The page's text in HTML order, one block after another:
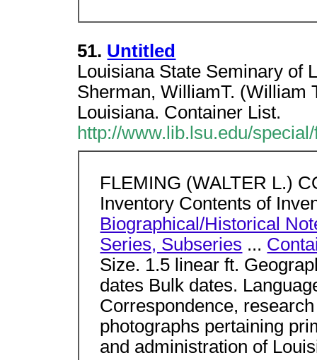
51. Untitled
Louisiana State Seminary of
Sherman, WilliamT. (William
Louisiana. Container List.
http://www.lib.lsu.edu/
FLEMING (WALTER L.)
Inventory Contents of
Biographical/Historical
Series, Subseries ...
Size. 1.5 linear ft.
dates Bulk dates.
Correspondence,
photographs pertaining
and administration of